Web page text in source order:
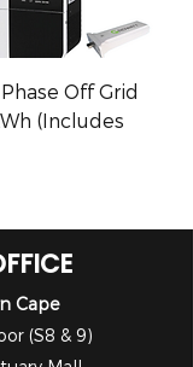
Off Grid
(Includes
Cape
(S8 & 9)